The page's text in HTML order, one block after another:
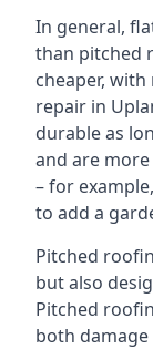
In general,
than pitched
cheaper,
repair in
durable as
and are
– for
to add a
Pitched
but also
Pitched
both